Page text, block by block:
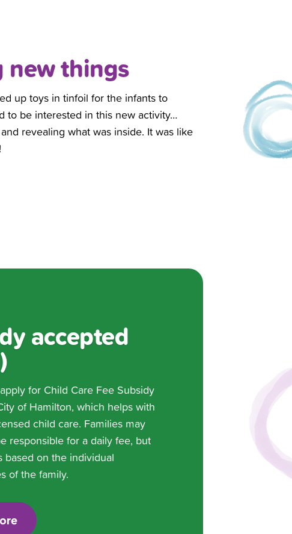
new things
up toys in tinfoil for the infants to
to be interested in this new activity…
revealing what was inside. It was like
accepted
for Child Care Fee Subsidy
of Hamilton, which helps with
child care. Families may
responsible for a daily fee, but
based on the individual
of the family.